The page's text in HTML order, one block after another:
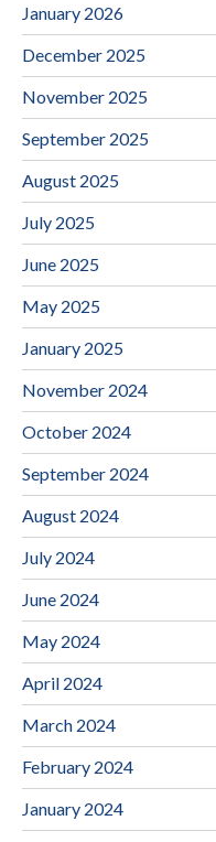
January 2026
December 2025
November 2025
September 2025
August 2025
July 2025
June 2025
May 2025
January 2025
November 2024
October 2024
September 2024
August 2024
July 2024
June 2024
May 2024
April 2024
March 2024
February 2024
January 2024